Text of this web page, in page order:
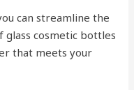
can streamline the
glass cosmetic bottles
that meets your